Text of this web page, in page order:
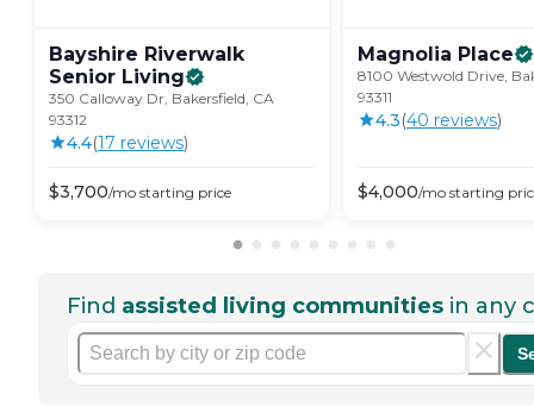
Bayshire Riverwalk
Senior Living
350 Calloway Dr, Bakersfield, CA
93312
4.4(17 reviews)
$3,700/mo starting price
Magnolia Place
8100 Westwold Drive,
93311
4.3(40 reviews)
$4,000/mo starting
Find assisted living communities in any